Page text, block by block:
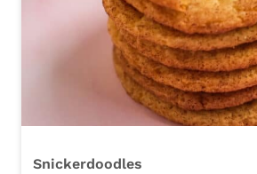
Snickerdoodles